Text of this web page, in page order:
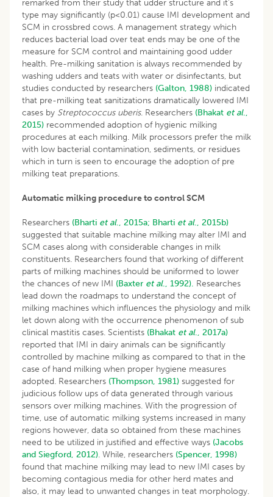
remarked from their study that udder structure and it’s
type may significantly (p<0.01) cause IMI development and
SCM in crossbred cows. A management strategy which
reduces bacterial load over teat ends may be one of the
measure for SCM control and maintaining good udder
health. Pre-milking sanitation is always recommended by
washing udders and teats with water or disinfectants, but
studies conducted by researchers (Galton, 1988) indicated
that pre-milking teat sanitizations dramatically lowered IMI
cases by Streptococcus uberis. Researchers (Bhakat et al.,
2015) recommended adoption of hygienic milking
procedures at each milking. Milk processors prefer the milk
with low bacterial contamination, sediments, or residues
which in turn is seen to encourage the adoption of pre
milking teat preparations.
Automatic milking procedure to control SCM
Researchers (Bharti et al., 2015a; Bharti et al., 2015b)
suggested that suitable machine milking may alter IMI and
SCM cases along with considerable changes in milk
constituents. Researchers found that working of different
parts of milking machines should be uniformed to lower
the chances of new IMI (Baxter et al., 1992). Researches
lead down the roadmaps to understand the concept of
milking machines which influences the physiology and milk
let down along with the occurrence phenomenon of sub
clinical mastitis cases. Scientists (Bhakat et al., 2017a)
reported that IMI in dairy animals can be significantly
controlled by machine milking as compared to that in the
case of hand milking when proper hygiene measures
adopted. Researchers (Thompson, 1981) suggested for
judicious follow ups of data generated through various
sensors over milking machines. With the progression of
time, use of automatic milking systems increased in many
regions however, data so obtained from these machines
need to be utilized in justified and effective ways (Jacobs
and Siegford, 2012). While, researchers (Spencer, 1998)
found that machine milking may lead to new IMI cases by
becoming contagious media for other herd mates and
also, it may lead to unwanted changes in teat morphology.